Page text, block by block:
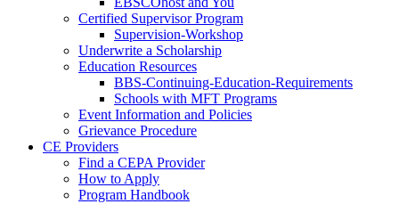
Certified Supervisor Program
Supervision-Workshop
Underwrite a Scholarship
Education Resources
BBS-Continuing-Education-Requirements
Schools with MFT Programs
Event Information and Policies
Grievance Procedure
CE Providers
Find a CEPA Provider
How to Apply
Program Handbook